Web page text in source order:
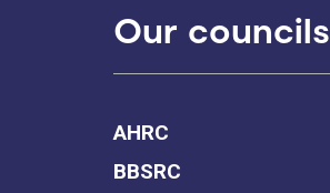
Our councils
AHRC
BBSRC